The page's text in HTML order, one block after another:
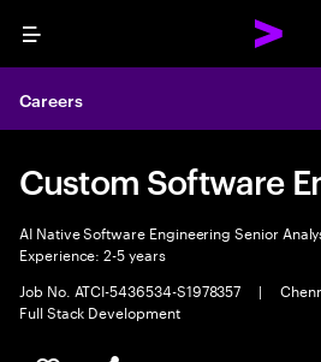
Menu
Careers
Custom Software
AI Native Software Engineering Senior
Experience: 2-5 years
Job No. ATCI-5436534-S1978357
|
Full Stack Development